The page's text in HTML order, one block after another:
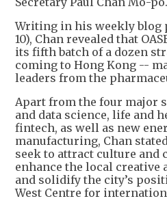
Writing in his weekly blog
10), Chan revealed that
its fifth batch of a dozen
coming to Hong Kong --
leaders from the
Apart from the four major
and data science, life and
fintech, as well as new
manufacturing, Chan
seek to attract culture and
enhance the local
and solidify the city’s
West Centre for